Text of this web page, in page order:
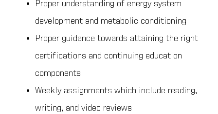
Proper understanding of energy system
development and metabolic conditioning
Proper guidance towards attaining the right
certifications and continuing education
components
Weekly assignments which include reading,
writing, and video reviews